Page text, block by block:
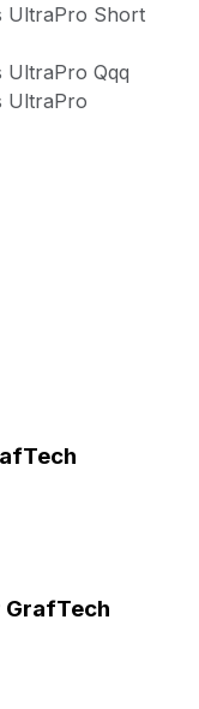
UltraPro Short
UltraPro Qqq
UltraPro
GrafTech